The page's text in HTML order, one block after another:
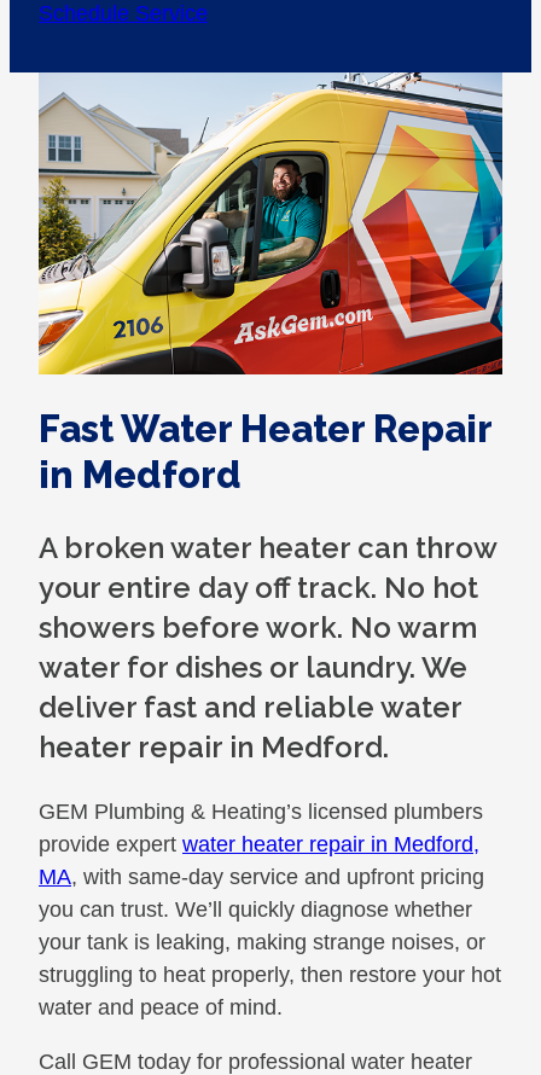
Schedule Service
Fast Water Heater Repair
in Medford
A broken water heater can throw
your entire day off track. No hot
showers before work. No warm
water for dishes or laundry. We
deliver fast and reliable water
heater repair in Medford.
GEM Plumbing & Heating’s licensed plumbers
provide expert water heater repair in Medford,
MA, with same-day service and upfront pricing
you can trust. We’ll quickly diagnose whether
your tank is leaking, making strange noises, or
struggling to heat properly, then restore your hot
water and peace of mind.
Call GEM today for professional water heater